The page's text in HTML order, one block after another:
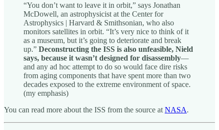
“You don’t want to leave it in orbit,” says Jonathan
McDowell, an astrophysicist at the Center for
Astrophysics | Harvard & Smithsonian, who also
monitors satellites in orbit. “It’s very nice to think of it
as a museum, but it’s going to deteriorate and break
up.” Deconstructing the ISS is also unfeasible, Nield
says, because it wasn’t designed for disassembly—
and any ad hoc attempt to do so would face dire risks
from aging components that have spent more than two
decades exposed to the extreme environment of space.
(my emphasis)
You can read more about the ISS from the source at NASA.